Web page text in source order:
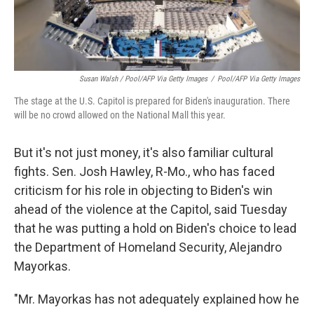
Susan Walsh / Pool/AFP Via Getty Images / Pool/AFP Via Getty Images
The stage at the U.S. Capitol is prepared for Biden's inauguration. There
will be no crowd allowed on the National Mall this year.
But it's not just money, it's also familiar cultural
fights. Sen. Josh Hawley, R-Mo., who has faced
criticism for his role in objecting to Biden's win
ahead of the violence at the Capitol, said Tuesday
that he was putting a hold on Biden's choice to lead
the Department of Homeland Security, Alejandro
Mayorkas.
"Mr. Mayorkas has not adequately explained how he